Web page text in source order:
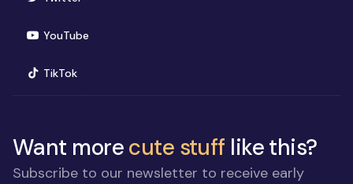
YouTube(opens in new window)
TikTok(opens in new window)
Want morecute stuff like this?
Subscribe to our newsletter to receive early